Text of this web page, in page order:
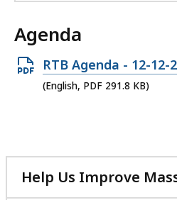
Agenda
Open
PDF
RTB Agenda - 12-12-
(English, PDF 291.8 KB)
Help Us Improve